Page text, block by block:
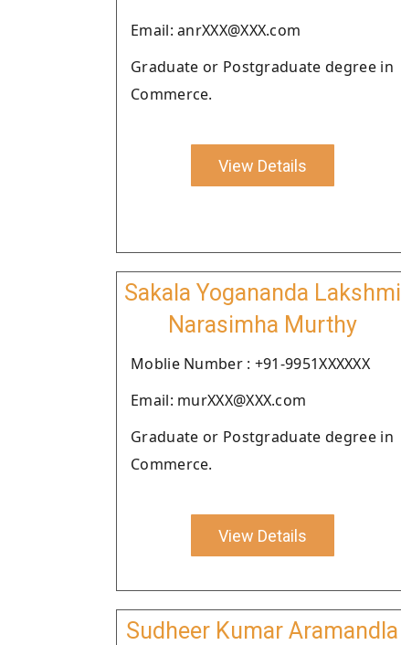
Email: anrXXX@XXX.com
Graduate or Postgraduate degree in
Commerce.
View Details
Sakala Yogananda Lakshmi
Narasimha Murthy
Moblie Number : +91-9951XXXXXX
Email: murXXX@XXX.com
Graduate or Postgraduate degree in
Commerce.
View Details
Sudheer Kumar Aramandla